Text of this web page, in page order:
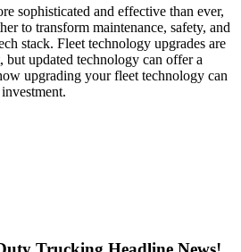
sophisticated and effective than ever,
to transform maintenance, safety, and
stack. Fleet technology upgrades are
but updated technology can offer a
upgrading your fleet technology can